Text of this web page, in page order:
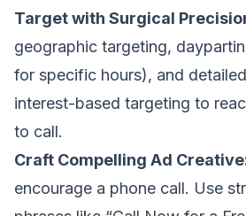
Target with Surgical
geographic targeting,
for specific hours), and
interest-based targeting to
to call.
Craft Compelling Ad
encourage a phone call. Use